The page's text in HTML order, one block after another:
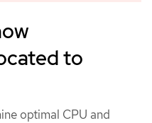
to
optimal CPU and